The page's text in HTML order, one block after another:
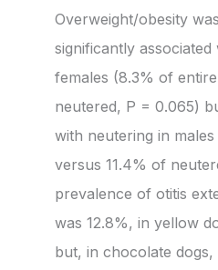
Overweight/obesity
significantly
females (8.3% of
neutered, P = 0.065)
with neutering in
versus 11.4% of
prevalence of otitis
was 12.8%, in yellow
but, in chocolate